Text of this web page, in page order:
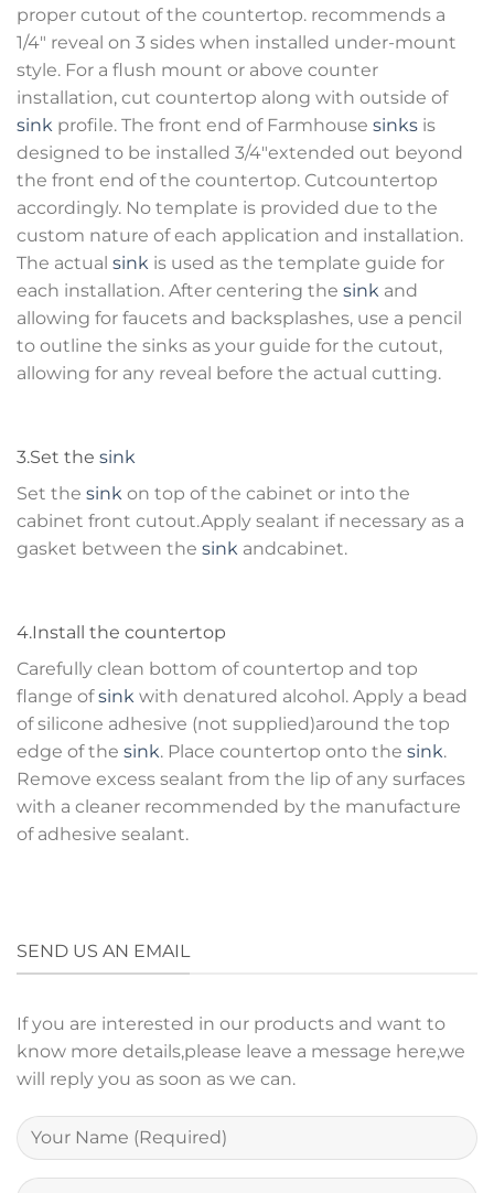
proper cutout of the countertop. recommends a
1/4″ reveal on 3 sides when installed under-mount
style. For a flush mount or above counter
installation, cut countertop along with outside of
sink profile. The front end of Farmhouse sinks is
designed to be installed 3/4″extended out beyond
the front end of the countertop. Cutcountertop
accordingly. No template is provided due to the
custom nature of each application and installation.
The actual sink is used as the template guide for
each installation. After centering the sink and
allowing for faucets and backsplashes, use a pencil
to outline the sinks as your guide for the cutout,
allowing for any reveal before the actual cutting.
3.Set the sink
Set the sink on top of the cabinet or into the
cabinet front cutout.Apply sealant if necessary as a
gasket between the sink andcabinet.
4.Install the countertop
Carefully clean bottom of countertop and top
flange ofsink with denatured alcohol. Apply a bead
of silicone adhesive (not supplied)around the top
edge of the sink. Place countertop onto the sink.
Remove excess sealant from the lip of any surfaces
with a cleaner recommended by the manufacture
of adhesive sealant.
SEND US AN EMAIL
If you are interested in our products and want to
know more details,please leave a message here,we
will reply you as soon as we can.